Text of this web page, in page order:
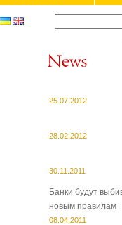
25.07.2012
28.02.2012
30.11.2011
Банки будут
новым правилам
08.04.2011